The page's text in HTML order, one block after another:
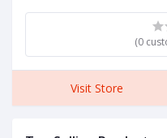
(0
Visit Store